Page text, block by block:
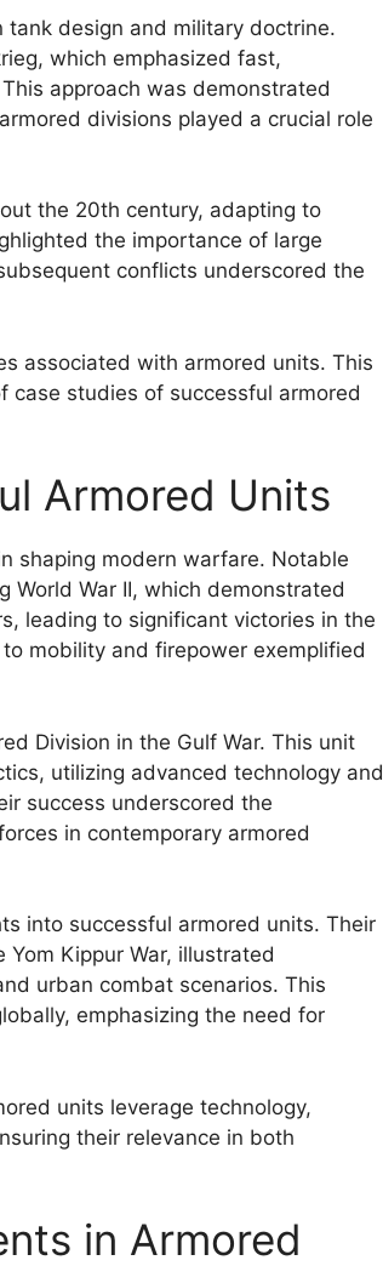
design and military doctrine.
which emphasized fast,
approach was demonstrated
divisions played a crucial role
the 20th century, adapting to
the importance of large
conflicts underscored the
associated with armored units. This
case studies of successful armored
Armored Units
shaping modern warfare. Notable
World War II, which demonstrated
leading to significant victories in the
mobility and firepower exemplified
Division in the Gulf War. This unit
utilizing advanced technology and
success underscored the
in contemporary armored
into successful armored units. Their
Kippur War, illustrated
urban combat scenarios. This
emphasizing the need for
units leverage technology,
their relevance in both
in Armored